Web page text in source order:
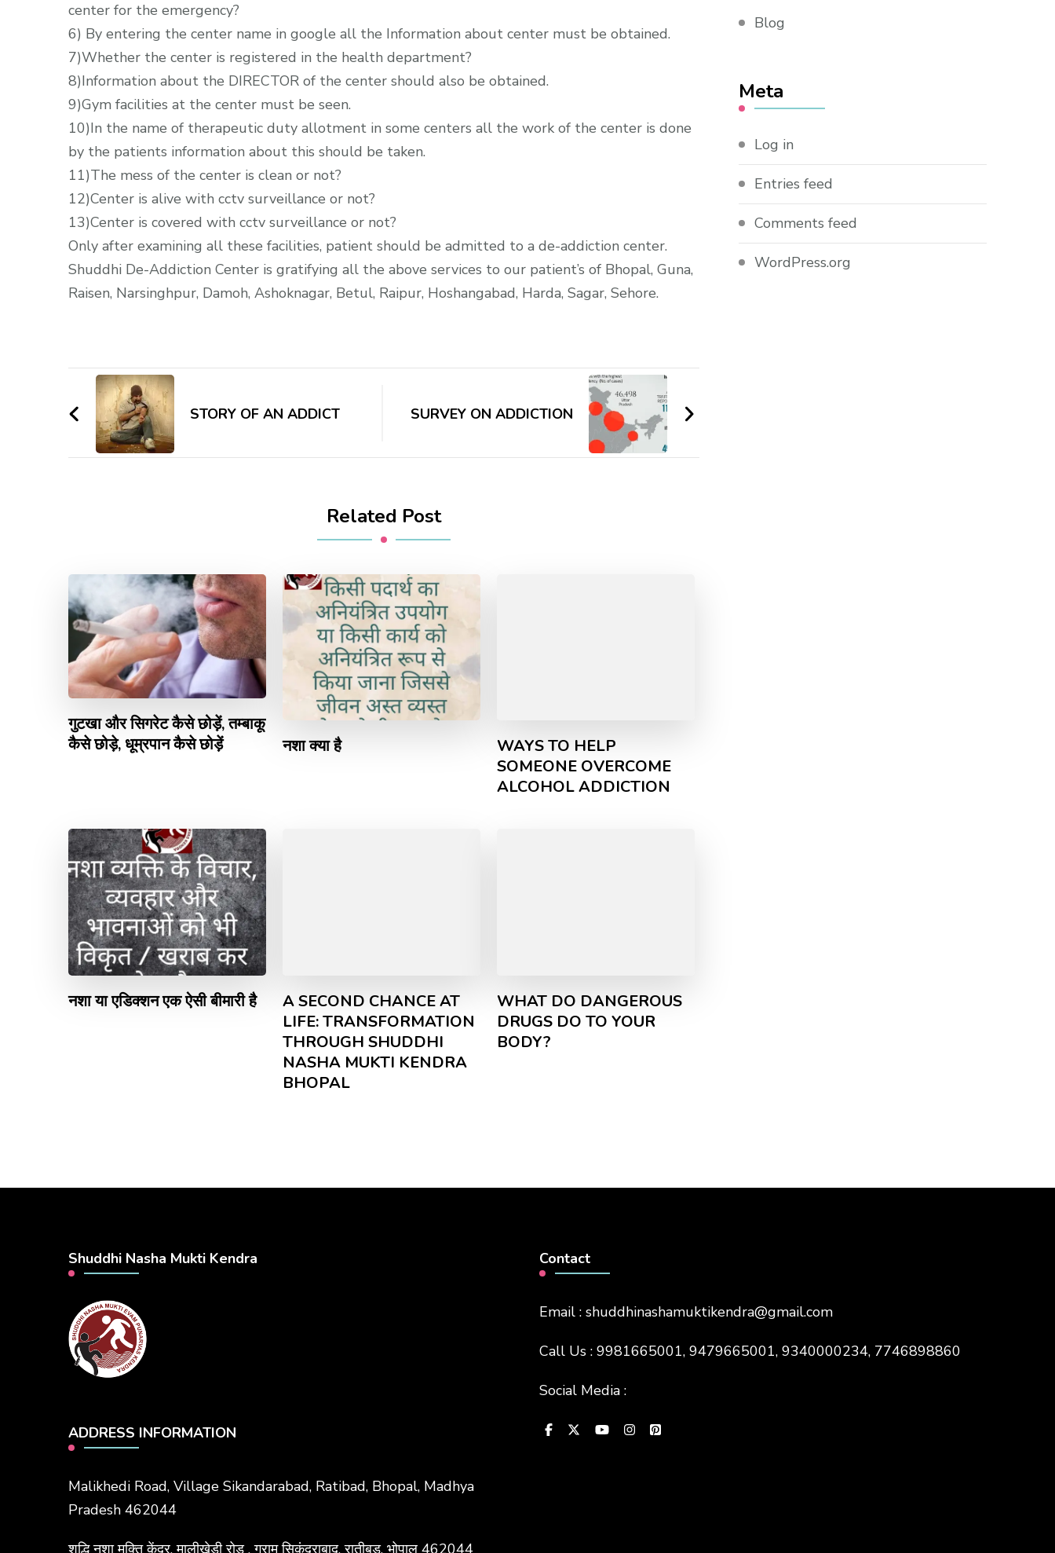
center for the emergency?
6) By entering the center name in google all the Information about center must be obtained.
7)Whether the center is registered in the health department?
8)Information about the DIRECTOR of the center should also be obtained.
9)Gym facilities at the center must be seen.
10)In the name of therapeutic duty allotment in some centers all the work of the center is done
by the patients information about this should be taken.
11)The mess of the center is clean or not?
12)Center is alive with cctv surveillance or not?
13)Center is covered with cctv surveillance or not?
Only after examining all these facilities, patient should be admitted to a de-addiction center.
Shuddhi De-Addiction Center is gratifying all the above services to our patient’s of Bhopal, Guna,
Raisen, Narsinghpur, Damoh, Ashoknagar, Betul, Raipur, Hoshangabad, Harda, Sagar, Sehore.
Post
NavigationSTORY OF AN ADDICT SURVEY ON ADDICTION
Related Post
गुटखा और सिगरेट कैसे छोड़ें, तम्बाकू
कैसे छोड़े, धूम्रपान कैसे छोड़ें
नशा क्या है
WAYS TO HELP
SOMEONE OVERCOME
ALCOHOL ADDICTION
नशा या एडिक्शन एक ऐसी बीमारी है
A SECOND CHANCE AT
LIFE: TRANSFORMATION
THROUGH SHUDDHI
NASHA MUKTI KENDRA
BHOPAL
WHAT DO DANGEROUS
DRUGS DO TO YOUR
BODY?
Blog
Meta
Log in
Entries feed
Comments feed
WordPress.org
Shuddhi Nasha Mukti Kendra
ADDRESS INFORMATION
Malikhedi Road, Village Sikandarabad, Ratibad, Bhopal, Madhya
Pradesh 462044
शुद्धि नशा मुक्ति केंद्र, मालीखेड़ी रोड , ग्राम सिकंदराबाद, रातीबड़, भोपाल 462044
Contact
Email : shuddhinashamuktikendra@gmail.com
Call Us : 9981665001, 9479665001, 9340000234, 7746898860
Social Media :